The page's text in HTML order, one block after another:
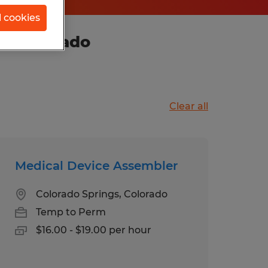
Colorado
Clear all
Medical Device Assembler
Colorado Springs, Colorado
Temp to Perm
$16.00 - $19.00 per hour
cookies